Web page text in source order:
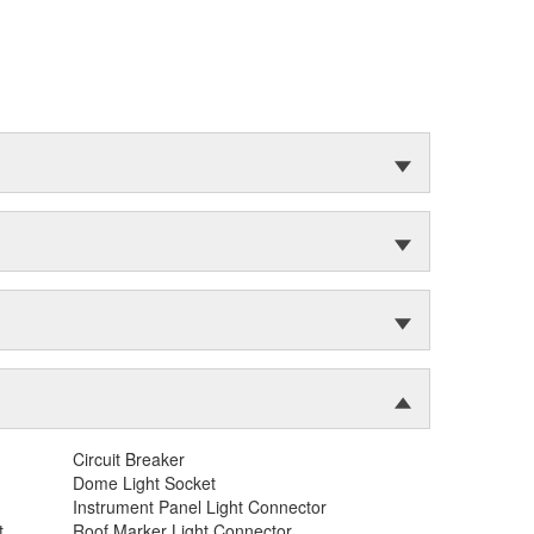
Circuit Breaker
Dome Light Socket
Instrument Panel Light Connector